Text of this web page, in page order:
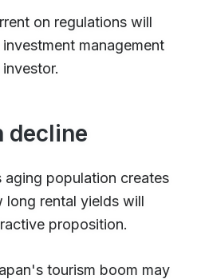
on regulations will
management
decline
population creates
long rental yields will
proposition.
tourism boom may